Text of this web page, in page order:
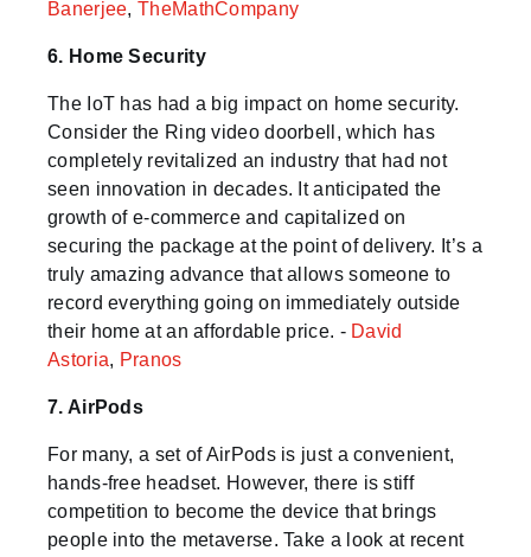
Banerjee, TheMathCompany
6. Home Security
The IoT has had a big impact on home security.
Consider the Ring video doorbell, which has
completely revitalized an industry that had not
seen innovation in decades. It anticipated the
growth of e-commerce and capitalized on
securing the package at the point of delivery. It’s a
truly amazing advance that allows someone to
record everything going on immediately outside
their home at an affordable price. - David
Astoria, Pranos
7. AirPods
For many, a set of AirPods is just a convenient,
hands-free headset. However, there is stiff
competition to become the device that brings
people into the metaverse. Take a look at recent